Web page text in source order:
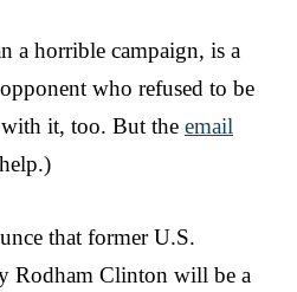
a horrible campaign, is a
who refused to be
it, too. But the email
that former U.S.
Rodham Clinton will be a